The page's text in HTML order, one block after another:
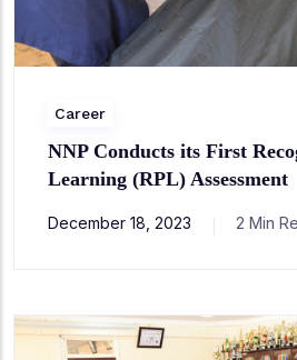
Career
NNP Conducts its First
Learning (RPL) Assessment
December 18, 2023 2 Min